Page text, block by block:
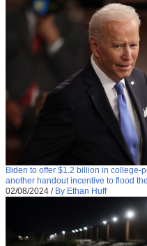
Biden to offer $1.2 billion in college-
another handout incentive to flood
02/08/2024 / By Ethan Huff